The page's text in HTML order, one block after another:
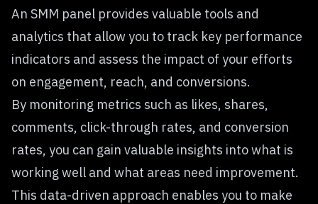
An SMM panel provides valuable tools and
analytics that allow you to track key performance
indicators and assess the impact of your efforts
on engagement, reach, and conversions.
By monitoring metrics such as likes, shares,
comments, click-through rates, and conversion
rates, you can gain valuable insights into what is
working well and what areas need improvement.
This data-driven approach enables you to make